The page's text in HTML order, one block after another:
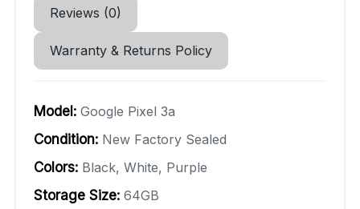
Reviews (0)
Warranty & Returns Policy
Model: Google Pixel 3a
Condition: New Factory Sealed
Colors: Black, White, Purple
Storage Size: 64GB